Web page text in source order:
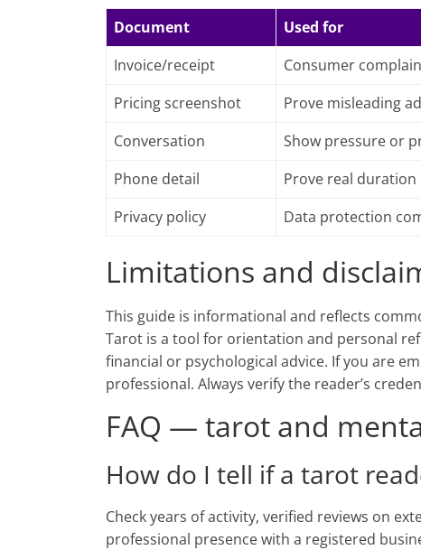
Document
Used for
Invoice/receipt
Consumer
Pricing screenshot
Prove misleading
Conversation
Show pressure or
Phone detail
Prove real duration
Privacy policy
Data protection
Limitations and
This guide is informational and reflects
Tarot is a tool for orientation and personal
financial or psychological advice. If you are
professional. Always verify the reader’s
FAQ — tarot and
How do I tell if a tarot
Check years of activity, verified reviews on
professional presence with a registered